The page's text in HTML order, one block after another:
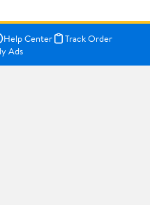
Help Center
Track Order
Ads